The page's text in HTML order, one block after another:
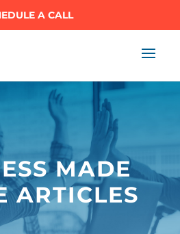
A CALL
MADE
ARTICLES